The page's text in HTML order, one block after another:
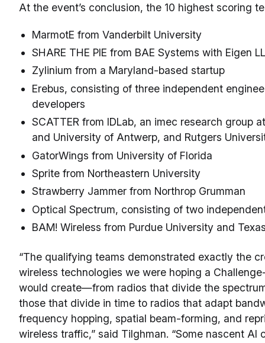
At the event’s conclusion, the 10 highest scoring
MarmotE from Vanderbilt University
SHARE THE PIE from BAE Systems with Eigen
Zylinium from a Maryland-based startup
Erebus, consisting of three independent
developers
SCATTER from IDLab, an imec research group
and University of Antwerp, and Rutgers
GatorWings from University of Florida
Sprite from Northeastern University
Strawberry Jammer from Northrop Grumman
Optical Spectrum, consisting of two
BAM! Wireless from Purdue University and
“The qualifying teams demonstrated exactly the
wireless technologies we were hoping a
would create—from radios that divide the
those that divide in time to radios that adapt
frequency hopping, spatial beam-forming, and
wireless traffic,” said Tilghman. “Some nascent AI